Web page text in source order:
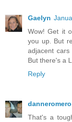
Gaelyn
Wow! Get it
you up. But
adjacent
But there's a
Reply
danneromero
That's a